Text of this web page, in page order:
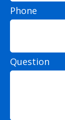
Phone
Question